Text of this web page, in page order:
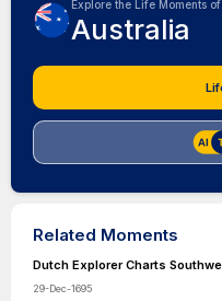
Explore the Life Moments of
Australia
Related Moments
Dutch Explorer Charts
29-Dec-1695